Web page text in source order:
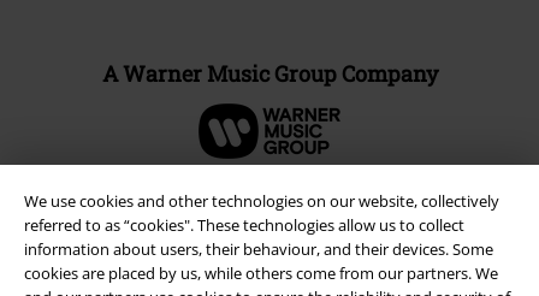
We use cookies and other technologies on our website, collectively
referred to as “cookies". These technologies allow us to collect
information about users, their behaviour, and their devices. Some
cookies are placed by us, while others come from our partners. We
A Warner Music Group Company